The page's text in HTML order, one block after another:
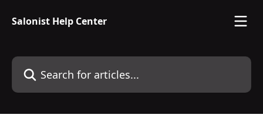
Salonist Help Center
Search for articles...